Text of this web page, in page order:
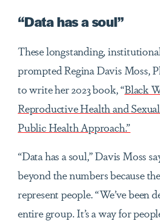
“Data has a soul”
These longstanding,
prompted Regina Davis Moss,
to write her 2023 book, “Black
Reproductive Health and
Public Health Approach.”
“Data has a soul,” Davis Moss
beyond the numbers because
represent people. “We’ve been
entire group. It’s a way for